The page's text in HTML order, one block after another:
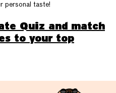
personal taste!
Quiz and match
to your top